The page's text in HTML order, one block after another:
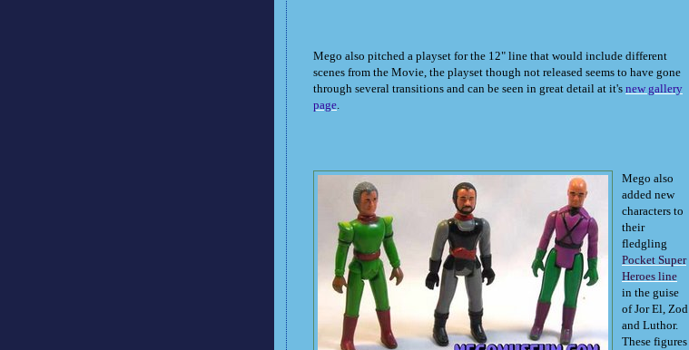
Mego also pitched a playset for the 12" line that would include different
scenes from the Movie, the playset though not released seems to have gone
through several transitions and can be seen in great detail at it's new gallery
page
Mego also
added new
characters to
their
fledgling
Pocket Super
Heroes line
in the guise
of Jor El, Zod
and Luthor.
These figures